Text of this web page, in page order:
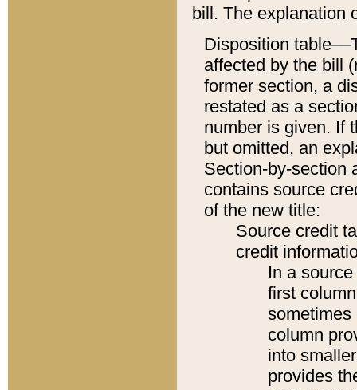
bill. The explanation
Disposition
affected by the bill
former section, a
restated as a
number is given. If
but omitted, an
Section-by-section
contains source
of the new title:
Source credit
credit
In a
first
sometimes
column
into
provides